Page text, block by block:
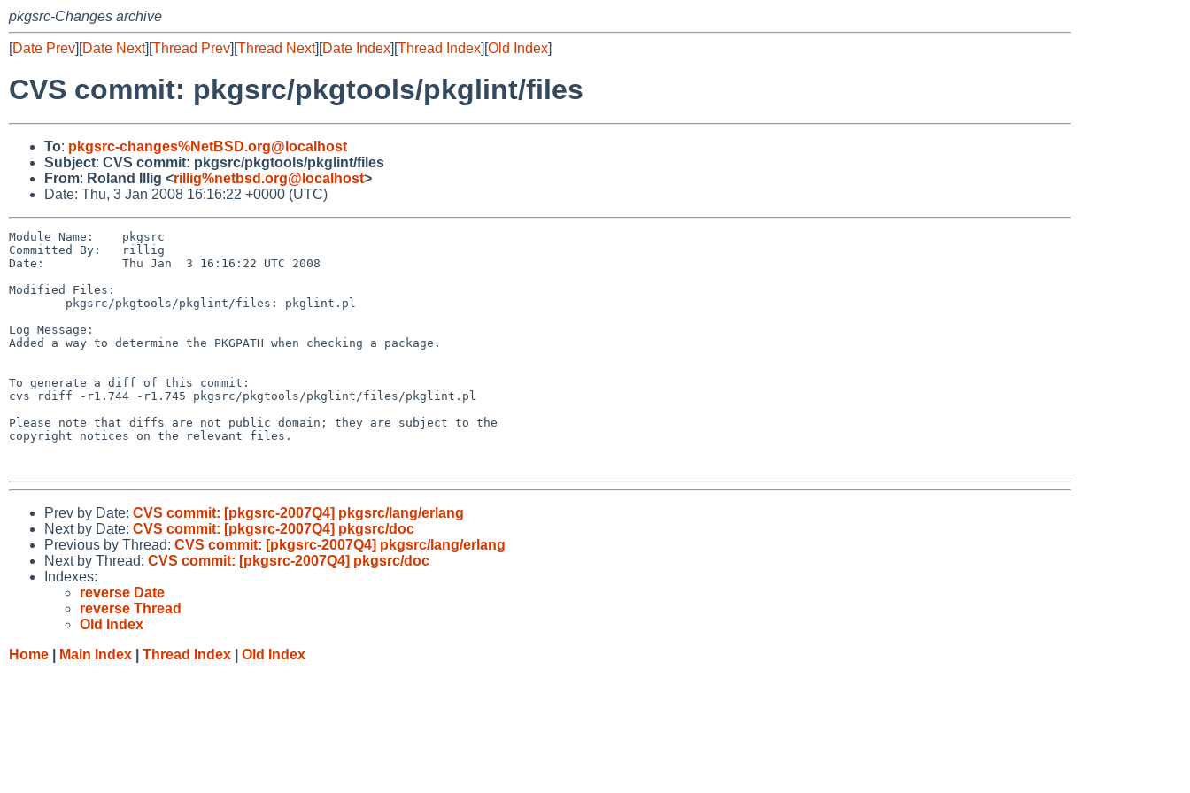
pkgsrc-Changes archive
[Date Prev][Date Next][Thread Prev][Thread Next][Date Index][Thread Index][Old Index]
CVS commit: pkgsrc/pkgtools/pkglint/files
To: pkgsrc-changes%NetBSD.org@localhost
Subject: CVS commit: pkgsrc/pkgtools/pkglint/files
From: Roland Illig <rillig%netbsd.org@localhost>
Date: Thu, 3 Jan 2008 16:16:22 +0000 (UTC)
Module Name:    pkgsrc
Committed By:   rillig
Date:           Thu Jan  3 16:16:22 UTC 2008
Modified Files:
Log Message:
Added a way to determine the PKGPATH when checking a package.
To generate a diff of this commit:
cvs rdiff -r1.744 -r1.745 pkgsrc/pkgtools/pkglint/files/pkglint.pl
Please note that diffs are not public domain; they are subject to the
copyright notices on the relevant files.
Prev by Date: CVS commit: [pkgsrc-2007Q4] pkgsrc/lang/erlang
Next by Date: CVS commit: [pkgsrc-2007Q4] pkgsrc/doc
Previous by Thread: CVS commit: [pkgsrc-2007Q4] pkgsrc/lang/erlang
Next by Thread: CVS commit: [pkgsrc-2007Q4] pkgsrc/doc
Indexes:
reverse Date
reverse Thread
Old Index
Home
Main Index Thread Index Old Index